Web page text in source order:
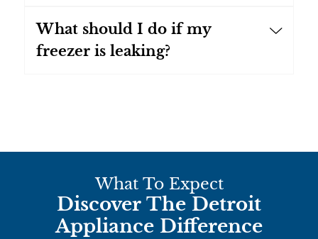
What should I do if my
freezer is leaking?
What To Expect
Discover The Detroit
Appliance Difference